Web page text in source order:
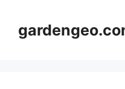
content